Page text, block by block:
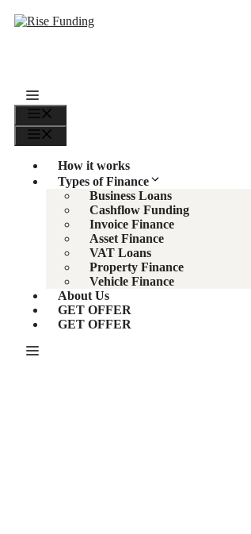
Skip
to
How it works
Types of Finance
Business Loans
Cashflow Funding
Invoice Finance
Asset Finance
VAT Loans
Property Finance
Vehicle Finance
About Us
GET OFFER
GET OFFER